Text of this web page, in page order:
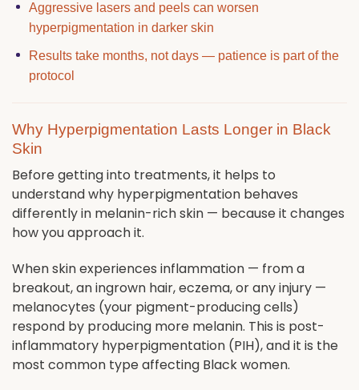
Aggressive lasers and peels can worsen
hyperpigmentation in darker skin
Results take months, not days — patience is part of the
protocol
Why Hyperpigmentation Lasts Longer in Black
Skin
Before getting into treatments, it helps to
understand why hyperpigmentation behaves
differently in melanin-rich skin — because it changes
how you approach it.
When skin experiences inflammation — from a
breakout, an ingrown hair, eczema, or any injury —
melanocytes (your pigment-producing cells)
respond by producing more melanin. This is post-
inflammatory hyperpigmentation (PIH), and it is the
most common type affecting Black women.